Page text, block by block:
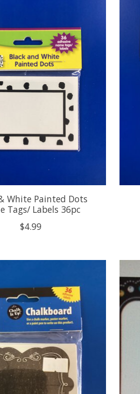
White Painted Dots
Tags/ Labels 36pc
$4.99